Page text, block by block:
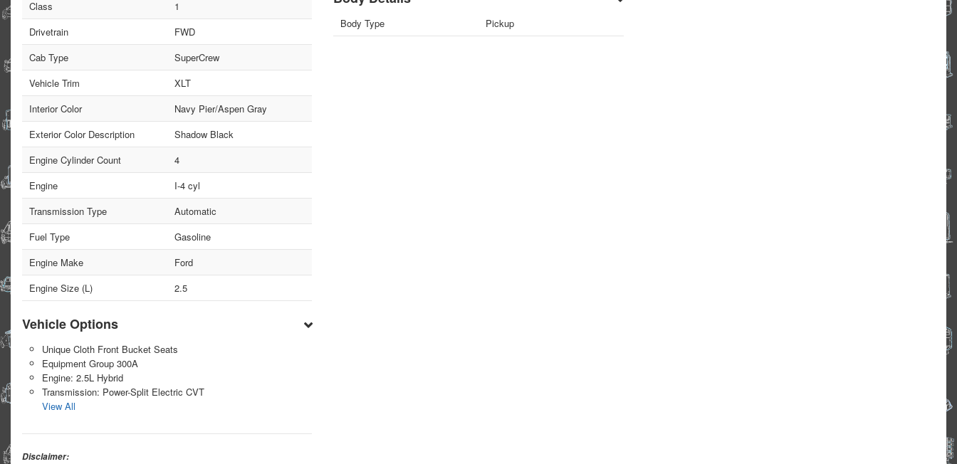
Class
1
Drivetrain
FWD
Cab Type
SuperCrew
Vehicle Trim
XLT
Interior Color
Navy Pier/Aspen Gray
Exterior Color Description
Shadow Black
Engine Cylinder Count
4
Engine
I-4 cyl
Transmission Type
Automatic
Fuel Type
Gasoline
Engine Make
Ford
Engine Size (L)
2.5
Vehicle Options
Unique Cloth Front Bucket Seats
Equipment Group 300A
Engine: 2.5L Hybrid
Transmission: Power-Split Electric CVT
View All
Body Type Pickup
Disclaimer: